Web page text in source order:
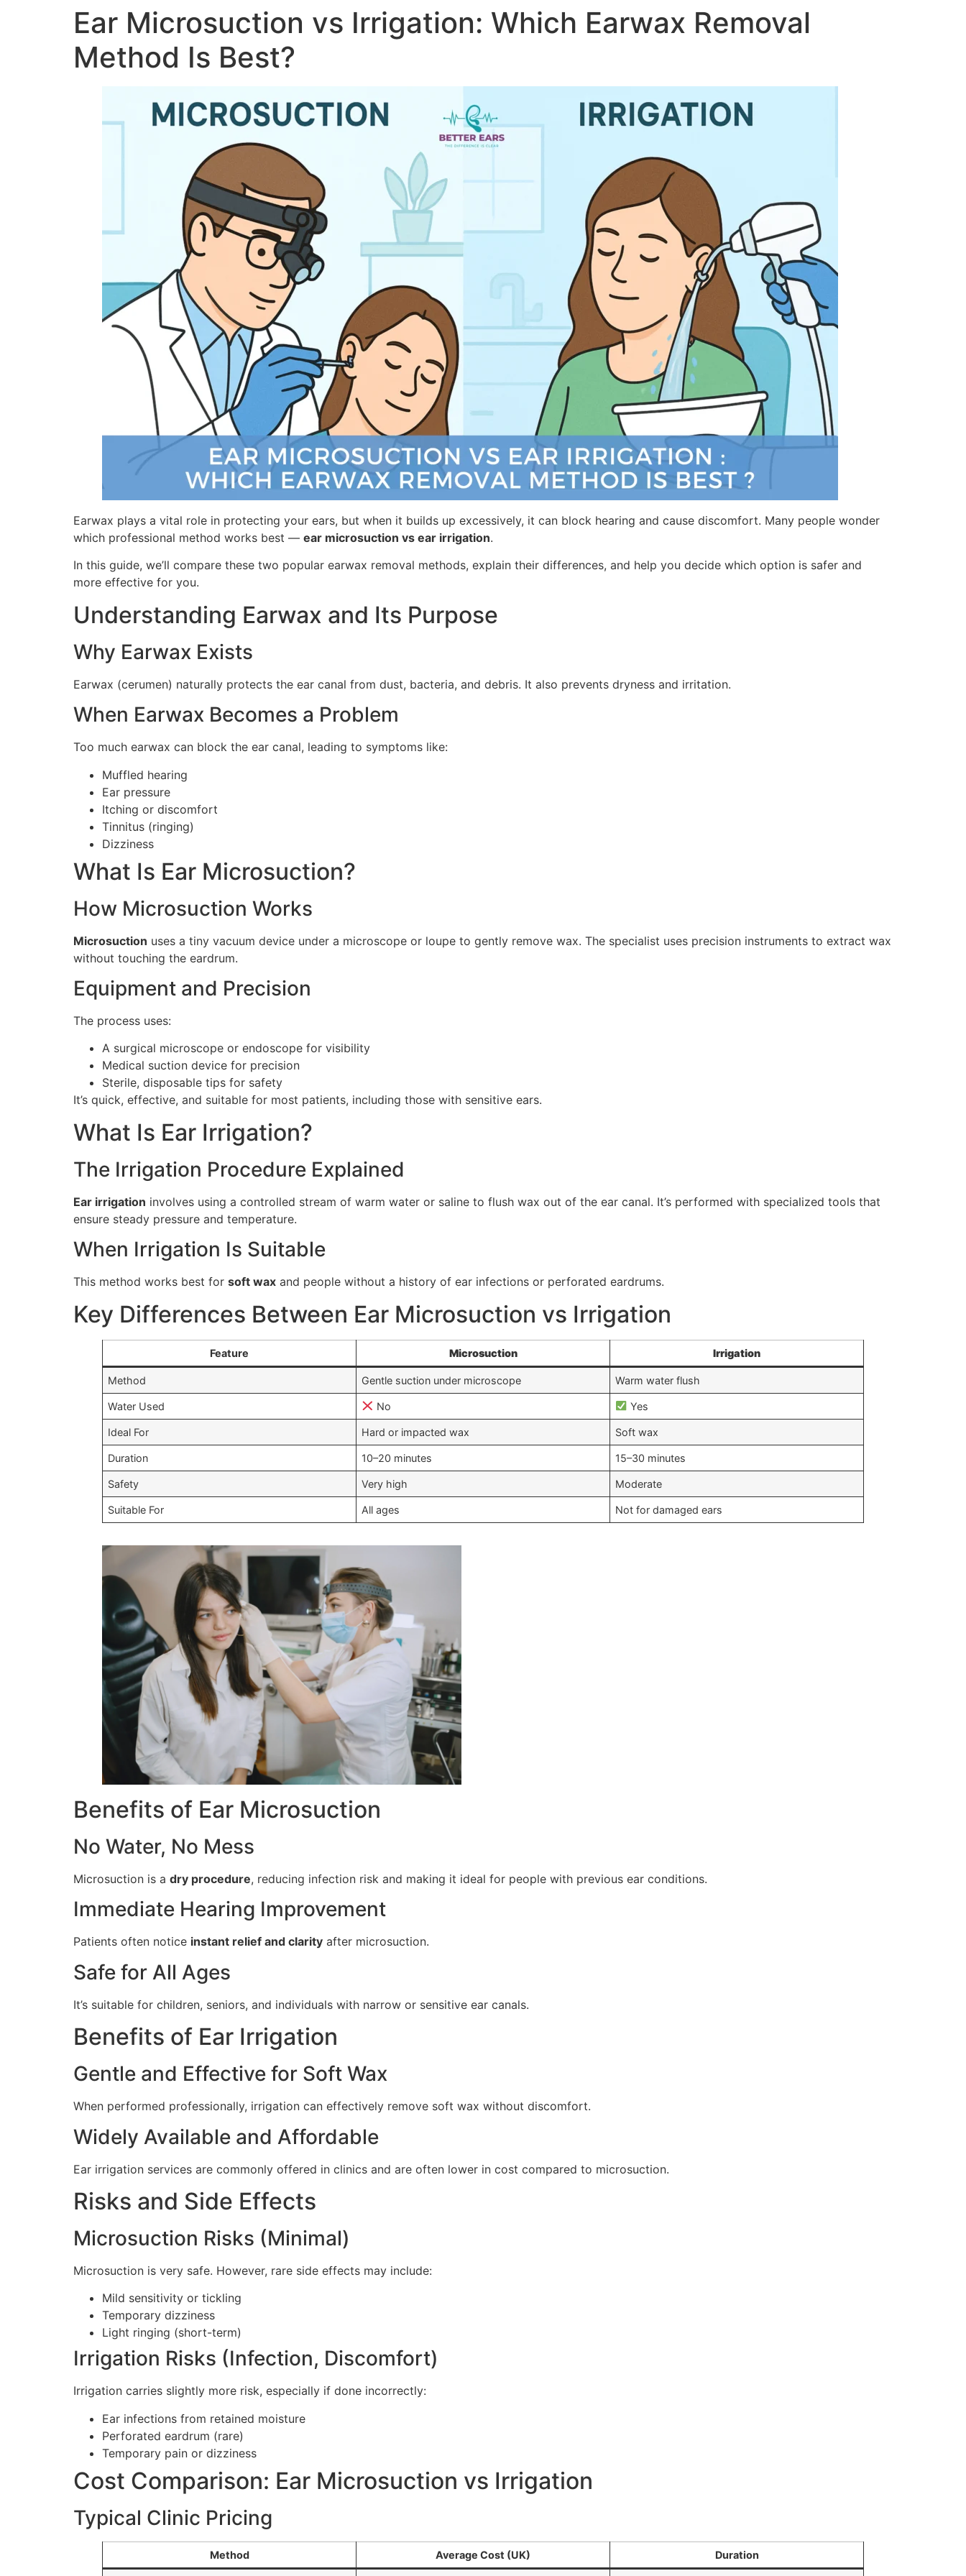
Ear Microsuction vs Irrigation: Which Earwax Removal
Method Is Best?
Earwax plays a vital role in protecting your ears, but when it builds up excessively, it can block hearing and cause discomfort. Many people wonder
which professional method works best — ear microsuction vs ear irrigation.
In this guide, we’ll compare these two popular earwax removal methods, explain their differences, and help you decide which option is safer and
more effective for you.
Understanding Earwax and Its Purpose
Why Earwax Exists
Earwax (cerumen) naturally protects the ear canal from dust, bacteria, and debris. It also prevents dryness and irritation.
When Earwax Becomes a Problem
Too much earwax can block the ear canal, leading to symptoms like:
Muffled hearing
Ear pressure
Itching or discomfort
Tinnitus (ringing)
Dizziness
What Is Ear Microsuction?
How Microsuction Works
Microsuction uses a tiny vacuum device under a microscope or loupe to gently remove wax. The specialist uses precision instruments to extract wax
without touching the eardrum.
Equipment and Precision
The process uses:
A surgical microscope or endoscope for visibility
Medical suction device for precision
Sterile, disposable tips for safety
It’s quick, effective, and suitable for most patients, including those with sensitive ears.
What Is Ear Irrigation?
The Irrigation Procedure Explained
Ear irrigation involves using a controlled stream of warm water or saline to flush wax out of the ear canal. It’s performed with specialized tools that
ensure steady pressure and temperature.
When Irrigation Is Suitable
This method works best for soft wax and people without a history of ear infections or perforated eardrums.
Key Differences Between Ear Microsuction vs Irrigation
Feature Microsuction Irrigation
Method Gentle suction under microscope Warm water flush
Water Used No Yes
Ideal For Hard or impacted wax Soft wax
Duration 10–20 minutes 15–30 minutes
Safety Very high Moderate
Suitable For All ages Not for damaged ears
Benefits of Ear Microsuction
No Water, No Mess
Microsuction is a dry procedure, reducing infection risk and making it ideal for people with previous ear conditions.
Immediate Hearing Improvement
Patients often notice instant relief and clarity after microsuction.
Safe for All Ages
It’s suitable for children, seniors, and individuals with narrow or sensitive ear canals.
Benefits of Ear Irrigation
Gentle and Effective for Soft Wax
When performed professionally, irrigation can effectively remove soft wax without discomfort.
Widely Available and Affordable
Ear irrigation services are commonly offered in clinics and are often lower in cost compared to microsuction.
Risks and Side Effects
Microsuction Risks (Minimal)
Microsuction is very safe. However, rare side effects may include:
Mild sensitivity or tickling
Temporary dizziness
Light ringing (short-term)
Irrigation Risks (Infection, Discomfort)
Irrigation carries slightly more risk, especially if done incorrectly:
Ear infections from retained moisture
Perforated eardrum (rare)
Temporary pain or dizziness
Cost Comparison: Ear Microsuction vs Irrigation
Typical Clinic Pricing
Method Average Cost (UK) Duration